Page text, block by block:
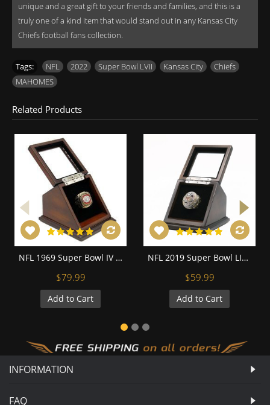
unique and a great gift to your friends and families, and this is a
truly one of a kind item that would stand out in any Kansas City
Chiefs football fans collection.
Tags: NFL 2022 Super Bowl LVII Kansas City Chiefs
MAHOMES
Related Products
NFL 1969 Super Bowl IV Kansas City Chiefs Championship Replica Fan Ring with Wooden Display Case
$79.99
Add to Cart
NFL 2019 Super Bowl LIV Kansas City Chiefs Championship Replica Fan Ring with Wooden Display Case
$59.99
Add to Cart
INFORMATION
FAQ